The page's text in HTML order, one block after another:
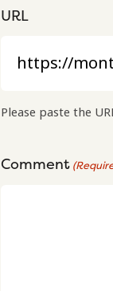
URL
Please paste the
Comment